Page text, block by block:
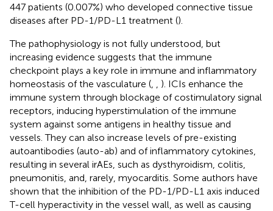
447 patients (0.007%) who developed connective tissue
diseases after PD-1/PD-L1 treatment ().
The pathophysiology is not fully understood, but
increasing evidence suggests that the immune
checkpoint plays a key role in immune and inflammatory
homeostasis of the vasculature (
). ICIs enhance the
immune system through blockage of costimulatory signal
receptors, inducing hyperstimulation of the immune
system against some antigens in healthy tissue and
vessels. They can also increase levels of pre-existing
autoantibodies (auto-ab) and of inflammatory cytokines,
resulting in several irAEs, such as dysthyroidism, colitis,
pneumonitis, and, rarely, myocarditis. Some authors have
shown that the inhibition of the PD-1/PD-L1 axis induced
T-cell hyperactivity in the vessel wall, as well as causing